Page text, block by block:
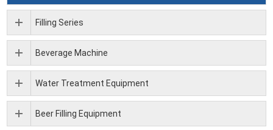
Filling Series
Beverage Machine
Water Treatment Equipment
Beer Filling Equipment